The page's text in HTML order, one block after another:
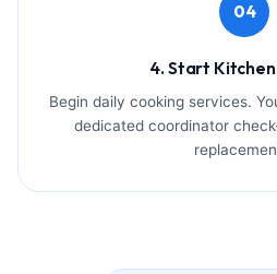
04
4. Start
Begin daily cooking services.
dedicated coordinator